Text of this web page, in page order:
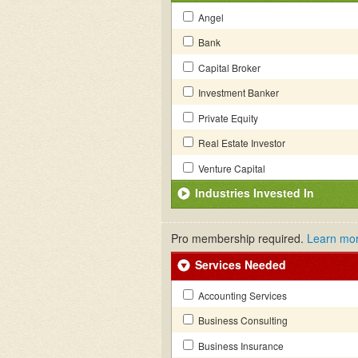
Angel
Bank
Capital Broker
Investment Banker
Private Equity
Real Estate Investor
Venture Capital
Industries Invested In
Pro membership required. Learn
Services Needed
Accounting Services
Business Consulting
Business Insurance